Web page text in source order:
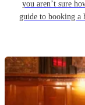
you aren’t sure
guide to booking a